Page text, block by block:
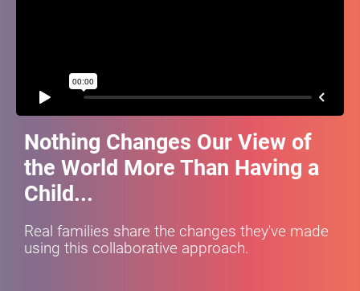
Nothing Changes Our View of
the World More Than Having a
Child...
Real families share the changes they've made
using this collaborative approach.